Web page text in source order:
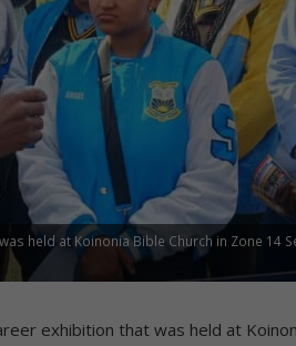
held at Koinonia Bible Church in Zone 14
exhibition that was held at